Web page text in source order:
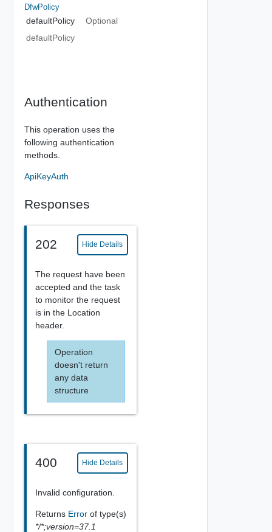
DfwPolicy
defaultPolicy
Optional
defaultPolicy
Authentication
This operation uses the
following authentication
methods.
ApiKeyAuth
Responses
202 Hide Details
The request have been
accepted and the task
to monitor the request
is in the Location
header.
Operation
doesn't return
any data
structure
400 Hide Details
Invalid configuration.
Returns Error of type(s)
*/*;version=37.1